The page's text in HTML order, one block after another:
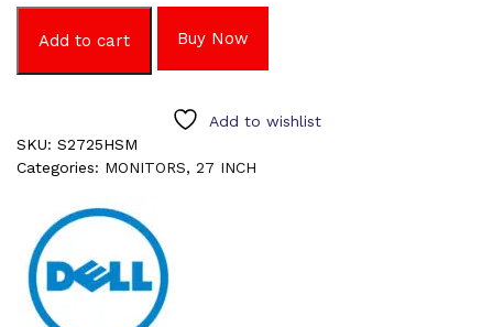
Add to cart Buy Now
Add to wishlist
SKU: S2725HSM
Categories: MONITORS, 27 INCH